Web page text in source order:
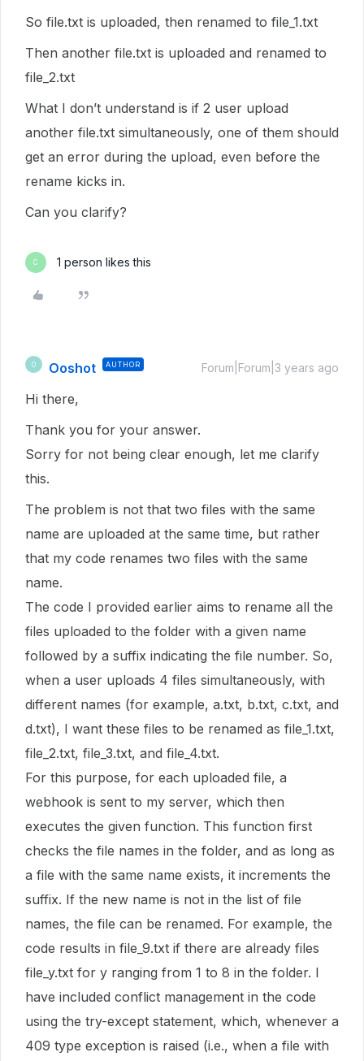
So file.txt is uploaded, then renamed to file_1.txt
Then another file.txt is uploaded and renamed to
file_2.txt
What I don’t understand is if 2 user upload
another file.txt simultaneously, one of them should
get an error during the upload, even before the
rename kicks in.
Can you clarify?
C 1 person likes this
O Ooshot AUTHOR Forum|Forum|3 years ago
Hi there,
Thank you for your answer.
Sorry for not being clear enough, let me clarify
this.
The problem is not that two files with the same
name are uploaded at the same time, but rather
that my code renames two files with the same
name.
The code I provided earlier aims to rename all the
files uploaded to the folder with a given name
followed by a suffix indicating the file number. So,
when a user uploads 4 files simultaneously, with
different names (for example, a.txt, b.txt, c.txt, and
d.txt), I want these files to be renamed as file_1.txt,
file_2.txt, file_3.txt, and file_4.txt.
For this purpose, for each uploaded file, a
webhook is sent to my server, which then
executes the given function. This function first
checks the file names in the folder, and as long as
a file with the same name exists, it increments the
suffix. If the new name is not in the list of file
names, the file can be renamed. For example, the
code results in file_9.txt if there are already files
file_y.txt for y ranging from 1 to 8 in the folder. I
have included conflict management in the code
using the try-except statement, which, whenever a
409 type exception is raised (i.e., when a file with